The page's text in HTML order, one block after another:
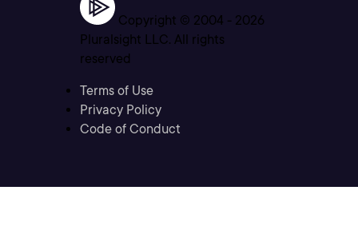
Copyright © 2004 - 2026
Pluralsight LLC. All rights
reserved
Terms of Use
Privacy Policy
Code of Conduct